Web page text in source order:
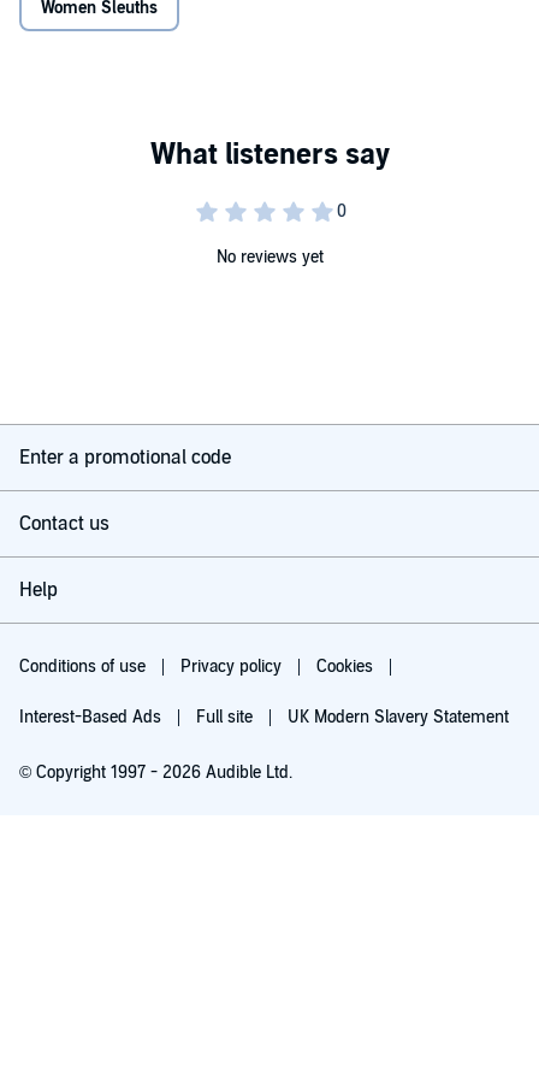
Women Sleuths
No reviews yet
Enter a promotional code
Contact us
Help
Conditions of use Privacy policy Cookies
Interest-Based Ads Full site UK Modern Slavery Statement
© Copyright 1997 - 2026 Audible Ltd.